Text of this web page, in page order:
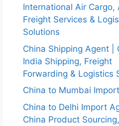
International Air Cargo,
Freight Services &
Solutions
China Shipping Agent |
India Shipping, Freight
Forwarding & Logistics
China to Mumbai
China to Delhi Import
China Product